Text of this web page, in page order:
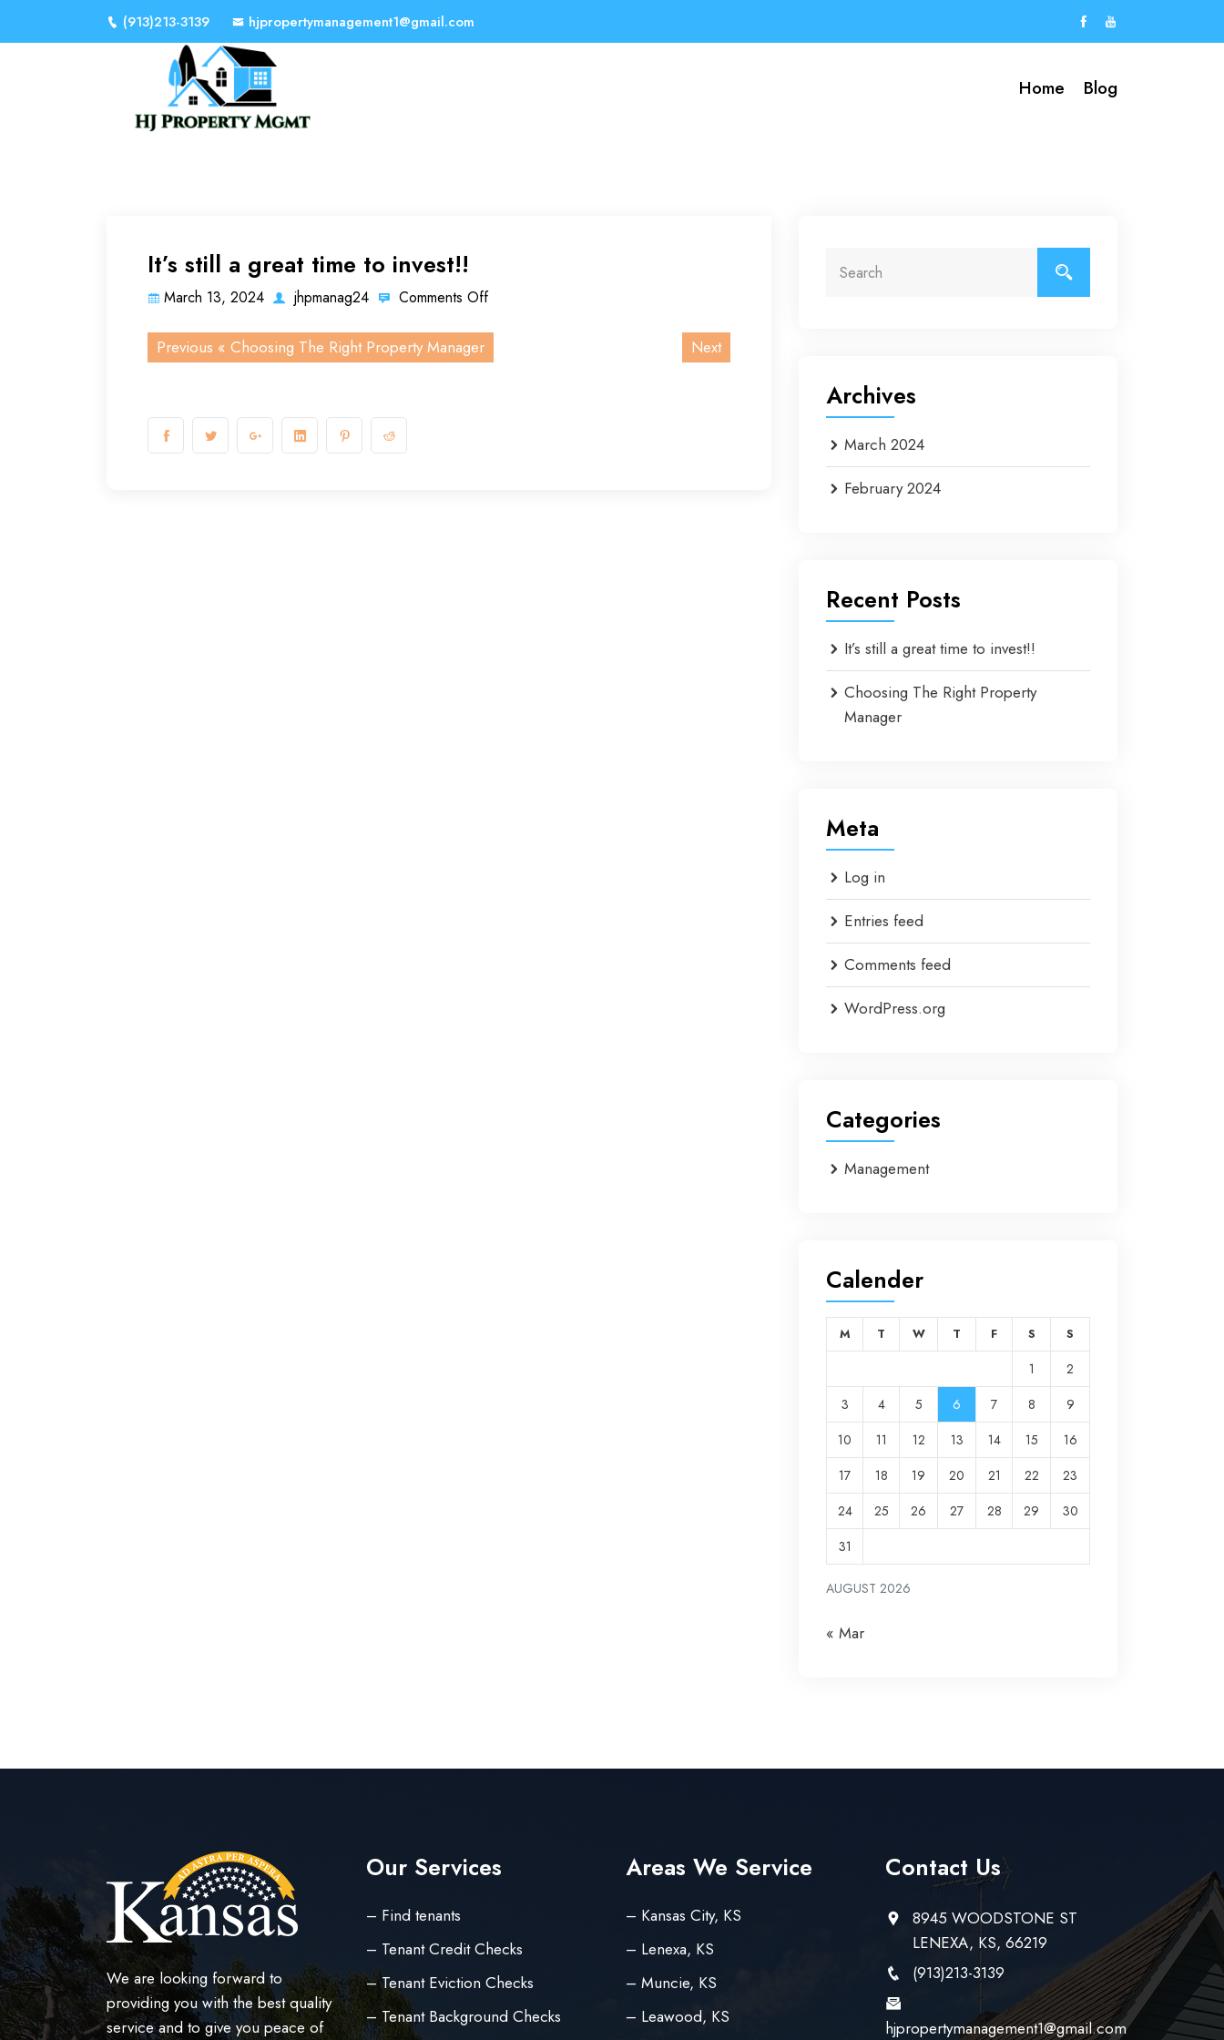
(913)213-3139 hjpropertymanagement1@gmail.com
Home Blog
It’s still a great time to invest!!
March 13, 2024 jhpmanag24 Comments Off
Previous « Choosing The Right Property Manager Next
Archives
March 2024
February 2024
Recent Posts
It’s still a great time to invest!!
Choosing The Right Property
Manager
Meta
Log in
Entries feed
Comments feed
WordPress.org
Categories
Management
Calender
AUGUST 2026
M T W T F S S
1
2
3
4 5 6 7 8
9
10
11 12 13 14 15
16
17
18 19 20 21 22
23
24
25 26 27 28 29
30
31
« Mar
We are looking forward to
providing you with the best quality
service and to give you peace of
Our Services
– Find tenants
– Tenant Credit Checks
– Tenant Eviction Checks
– Tenant Background Checks
Areas We Service
– Kansas City, KS
– Lenexa, KS
– Muncie, KS
– Leawood, KS
Contact Us
8945 WOODSTONE ST
LENEXA, KS, 66219
(913)213-3139
hjpropertymanagement1@gmail.com